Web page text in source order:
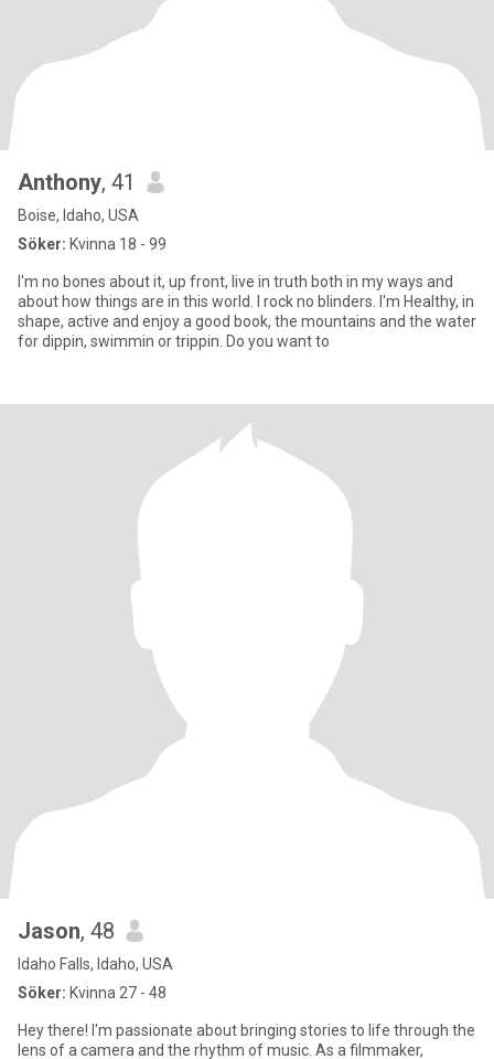
Anthony, 41
Boise, Idaho, USA
Söker: Kvinna 18 - 99
I'm no bones about it, up front, live in truth both in my ways and
about how things are in this world. I rock no blinders. I'm Healthy, in
shape, active and enjoy a good book, the mountains and the water
for dippin, swimmin or trippin. Do you want to
Jason, 48
Idaho Falls, Idaho, USA
Söker: Kvinna 27 - 48
Hey there! I'm passionate about bringing stories to life through the
lens of a camera and the rhythm of music. As a filmmaker,